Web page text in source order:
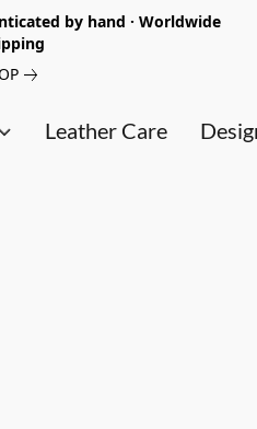
by hand · Worldwide
Leather Care